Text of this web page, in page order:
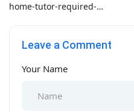
home-tutor-required-
Leave a Comment
Your Name